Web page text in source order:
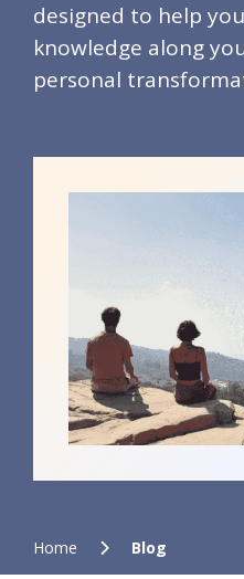
designed to help
knowledge along
personal
Home Blog